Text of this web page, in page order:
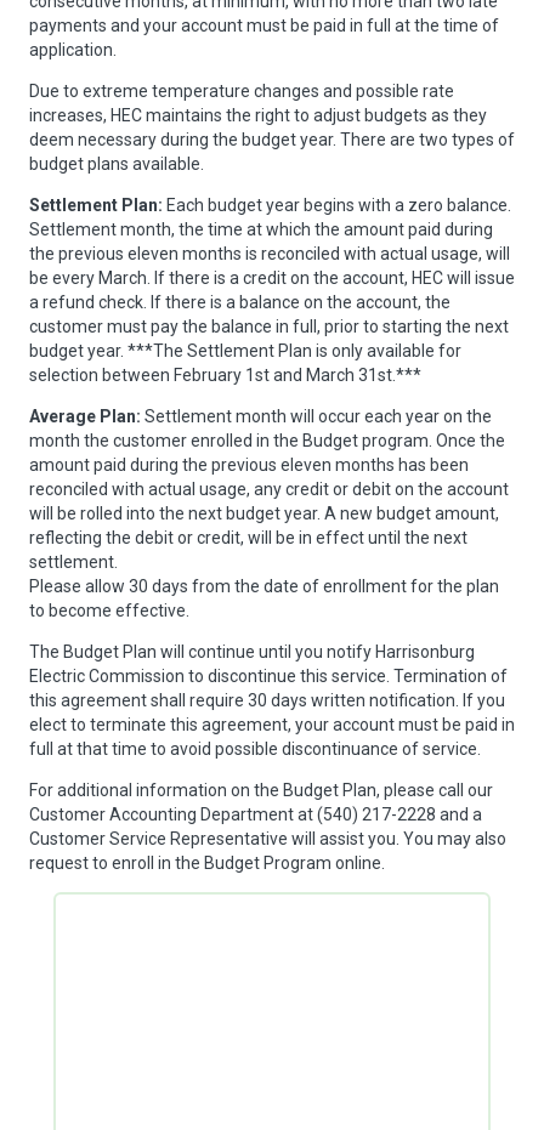
payments and your account must be paid in full at the time of
application.
Due to extreme temperature changes and possible rate
increases, HEC maintains the right to adjust budgets as they
deem necessary during the budget year. There are two types of
budget plans available.
Settlement Plan: Each budget year begins with a zero balance.
Settlement month, the time at which the amount paid during
the previous eleven months is reconciled with actual usage, will
be every March. If there is a credit on the account, HEC will issue
a refund check. If there is a balance on the account, the
customer must pay the balance in full, prior to starting the next
budget year. ***The Settlement Plan is only available for
selection between February 1st and March 31st.***
Average Plan: Settlement month will occur each year on the
month the customer enrolled in the Budget program. Once the
amount paid during the previous eleven months has been
reconciled with actual usage, any credit or debit on the account
will be rolled into the next budget year. A new budget amount,
reflecting the debit or credit, will be in effect until the next
settlement.
Please allow 30 days from the date of enrollment for the plan
to become effective.
The Budget Plan will continue until you notify Harrisonburg
Electric Commission to discontinue this service. Termination of
this agreement shall require 30 days written notification. If you
elect to terminate this agreement, your account must be paid in
full at that time to avoid possible discontinuance of service.
For additional information on the Budget Plan, please call our
Customer Accounting Department at (540) 217-2228 and a
Customer Service Representative will assist you. You may also
request to enroll in the Budget Program online.